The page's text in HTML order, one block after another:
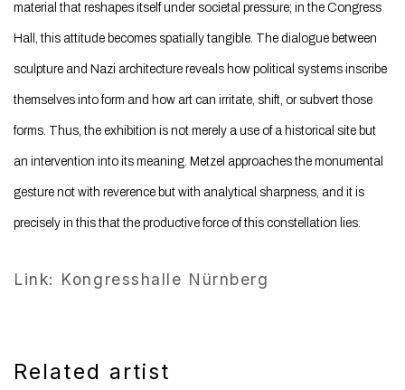
material that reshapes itself under societal pressure; in the Congress
Hall, this attitude becomes spatially tangible. The dialogue between
sculpture and Nazi architecture reveals how political systems inscribe
themselves into form and how art can irritate, shift, or subvert those
forms. Thus, the exhibition is not merely a use of a historical site but
an intervention into its meaning. Metzel approaches the monumental
gesture not with reverence but with analytical sharpness, and it is
precisely in this that the productive force of this constellation lies.
Link: Kongresshalle Nürnberg
Related artist